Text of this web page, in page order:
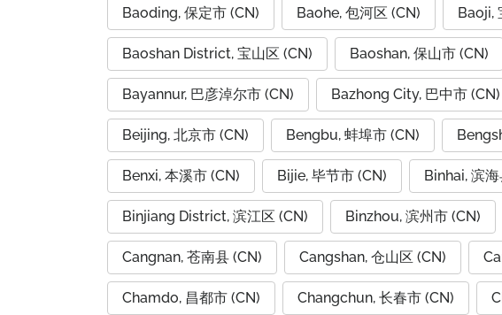
Baoding, 保定市 (CN) Baohe, 包河区 (CN) Baoji,
Baoshan District, 宝山区 (CN) Baoshan, 保山市 (CN)
Bayannur, 巴彦淖尔市 (CN) Bazhong City, 巴中市 (CN)
Beijing, 北京市 (CN) Bengbu, 蚌埠市 (CN)
Benxi, 本溪市 (CN) Bijie, 毕节市 (CN) Binhai, 滨
Binjiang District, 滨江区 (CN) Binzhou, 滨州市 (CN)
Cangnan, 苍南县 (CN) Cangshan, 仓山区 (CN)
Chamdo, 昌都市 (CN) Changchun, 长春市 (CN)